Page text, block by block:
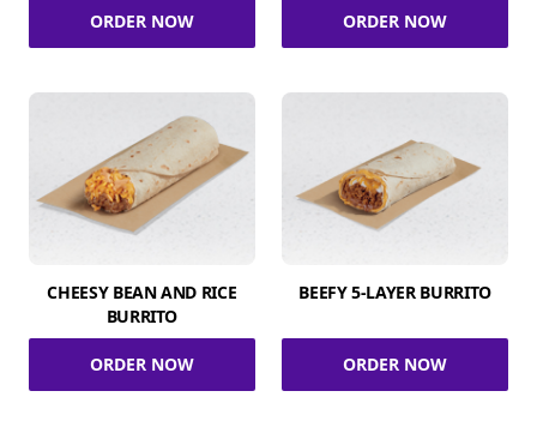
ORDER NOW ORDER NOW
CHEESY BEAN AND RICE
BURRITO
ORDER NOW
BEEFY 5-LAYER BURRITO
ORDER NOW